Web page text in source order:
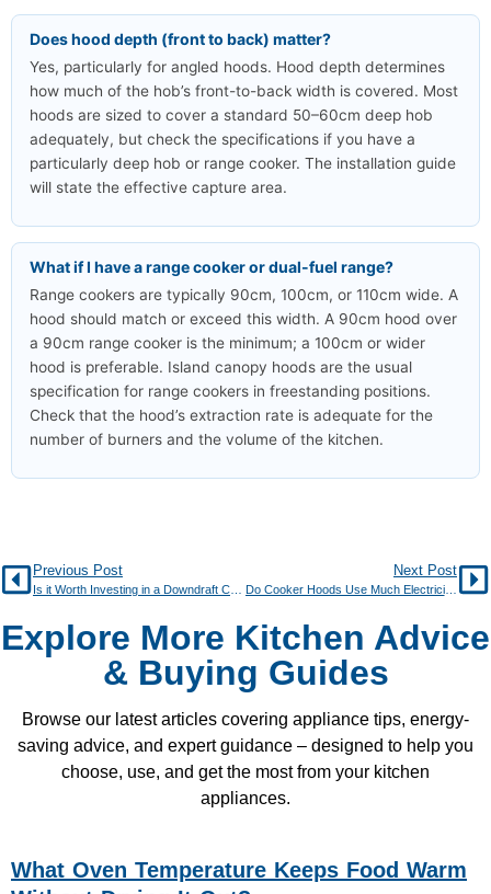
Does hood depth (front to back) matter?
Yes, particularly for angled hoods. Hood depth determines
how much of the hob’s front-to-back width is covered. Most
hoods are sized to cover a standard 50–60cm deep hob
adequately, but check the specifications if you have a
particularly deep hob or range cooker. The installation guide
will state the effective capture area.
What if I have a range cooker or dual-fuel range?
Range cookers are typically 90cm, 100cm, or 110cm wide. A
hood should match or exceed this width. A 90cm hood over
a 90cm range cooker is the minimum; a 100cm or wider
hood is preferable. Island canopy hoods are the usual
specification for range cookers in freestanding positions.
Check that the hood’s extraction rate is adequate for the
number of burners and the volume of the kitchen.
Previous Post Next Post
Do Cooker Hoods Use Much Electricity?
Explore More Kitchen Advice
& Buying Guides
Browse our latest articles covering appliance tips, energy-
saving advice, and expert guidance – designed to help you
choose, use, and get the most from your kitchen
appliances.
What Oven Temperature Keeps Food Warm